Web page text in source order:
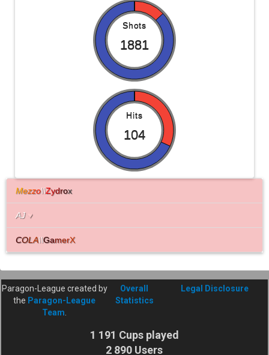
Shots
1881
Hits
104
Mezzo\\Zydrox
AJ ♥
COLA\\GamerX
Paragon-League created by
the Paragon-League
Team
Overall
Statistics
Legal Disclosure
1 191 Cups played
2 890 Users